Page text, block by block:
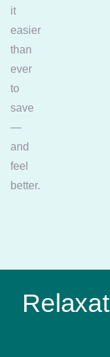
it
easier
than
ever
to
save
—
and
feel
better.